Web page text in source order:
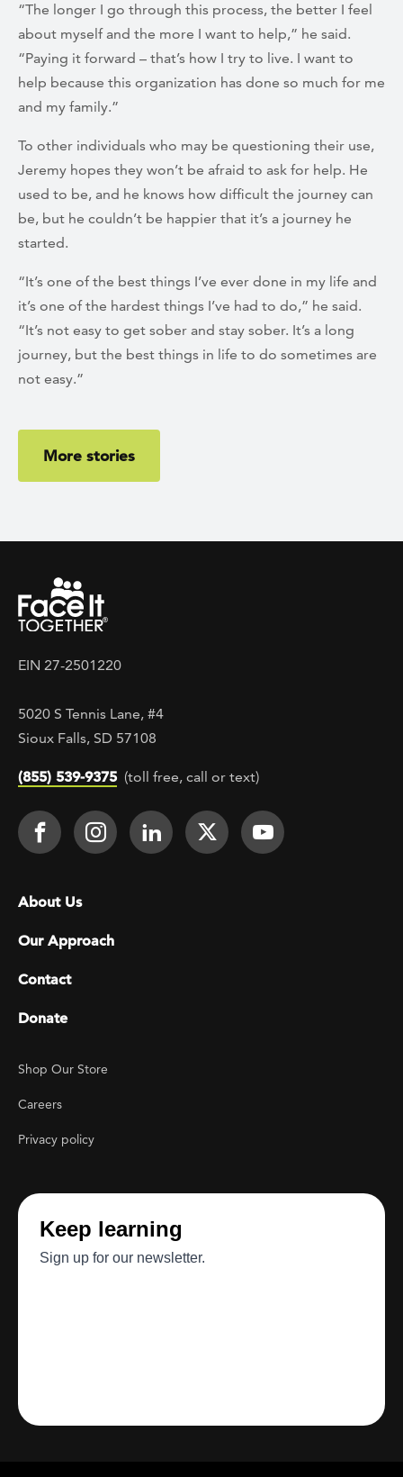
“The longer I go through this process, the better I feel
about myself and the more I want to help,” he said.
“Paying it forward – that’s how I try to live. I want to
help because this organization has done so much for me
and my family.”
To other individuals who may be questioning their use,
Jeremy hopes they won’t be afraid to ask for help. He
used to be, and he knows how difficult the journey can
be, but he couldn’t be happier that it’s a journey he
started.
“It’s one of the best things I’ve ever done in my life and
it’s one of the hardest things I’ve had to do,” he said.
“It’s not easy to get sober and stay sober. It’s a long
journey, but the best things in life to do sometimes are
not easy.”
More stories
EIN 27-2501220
5020 S Tennis Lane, #4
Sioux Falls, SD 57108
(855) 539-9375 (toll free, call or text)
Footer Social
Face It TOGETHER on Facebook
Face It TOGETHER on
Face It TOGETHER on
Face ItFace It
Footer menu
About Us
Our Approach
Contact
Donate
Footer Utility
Shop Our Store
Careers
Privacy policy